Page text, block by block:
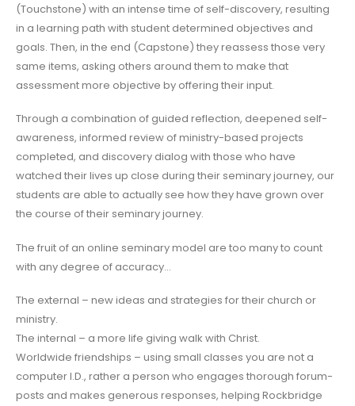
(Touchstone) with an intense time of self-discovery, resulting
in a learning path with student determined objectives and
goals. Then, in the end (Capstone) they reassess those very
same items, asking others around them to make that
assessment more objective by offering their input.
Through a combination of guided reflection, deepened self-
awareness, informed review of ministry-based projects
completed, and discovery dialog with those who have
watched their lives up close during their seminary journey, our
students are able to actually see how they have grown over
the course of their seminary journey.
The fruit of an online seminary model are too many to count
with any degree of accuracy…
The external – new ideas and strategies for their church or
ministry.
The internal – a more life giving walk with Christ.
Worldwide friendships – using small classes you are not a
computer I.D., rather a person who engages thorough forum-
posts and makes generous responses, helping Rockbridge